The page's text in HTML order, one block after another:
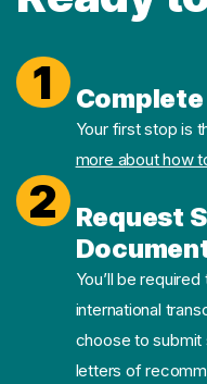
1
Your first stop is
more about how
2
Request
You’ll be
international
choose to
letters of